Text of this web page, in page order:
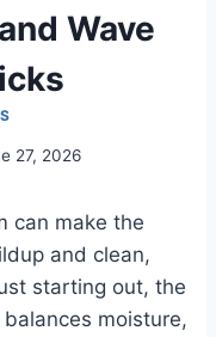
Wave
27, 2026
can make the
and clean,
starting out, the
moisture,